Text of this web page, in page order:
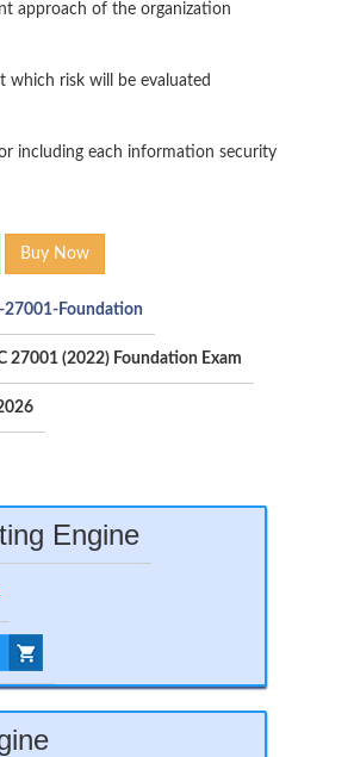
approach of the organization
which risk will be evaluated
including each information security
Buy Now
27001-Foundation
27001 (2022) Foundation Exam
Engine